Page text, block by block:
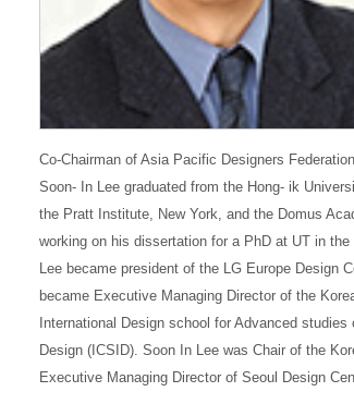
Co-Chairman of Asia Pacific Designers
Soon- In Lee graduated from the Hong- ik
the Pratt Institute, New York, and the Domus
working on his dissertation for a PhD at UT in
Lee became president of the LG Europe Design
became Executive Managing Director of the
International Design school for Advanced
Design (ICSID). Soon In Lee was Chair of the
Executive Managing Director of Seoul Design